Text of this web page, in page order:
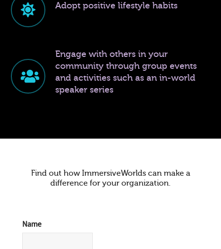
Adopt positive lifestyle habits
Engage with others in your
community through group events
and activities such as an in-world
speaker series
Find out how ImmersiveWorlds can make a
difference for your organization.
Name